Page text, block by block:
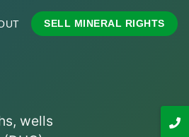
SELL MINERAL RIGHTS
wells